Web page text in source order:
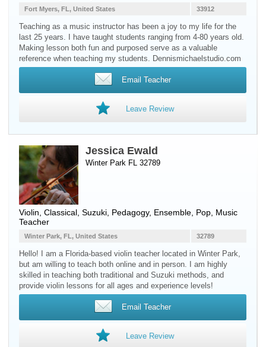
33912
Fort Myers, FL, United States
Teaching as a music instructor has been a joy to my life for the
last 25 years. I have taught students ranging from 4-80 years old.
Making lesson both fun and purposed serve as a valuable
reference when teaching my students. Dennismichaelstudio.com
Email Teacher
Leave Review
Jessica Ewald
Winter Park FL 32789
Violin , Classical, Suzuki, Pedagogy, Ensemble, Pop, Music
Teacher
32789
Winter Park, FL, United States
Hello! I am a Florida-based violin teacher located in Winter Park,
but am willing to teach both online and in person. I am highly
skilled in teaching both traditional and Suzuki methods, and
provide violin lessons for all ages and experience levels!
Email Teacher
Leave Review